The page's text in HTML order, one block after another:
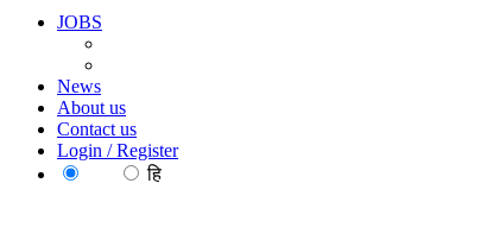
JOBS
News
About us
Contact us
Login / Register
हि